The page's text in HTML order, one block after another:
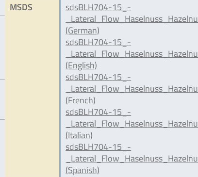
MSDS
sdsBLH704-15_-
(German)
sdsBLH704-15_-
(English)
sdsBLH704-15_-
(French)
sdsBLH704-15_-
(Italian)
sdsBLH704-15_-
(Spanish)